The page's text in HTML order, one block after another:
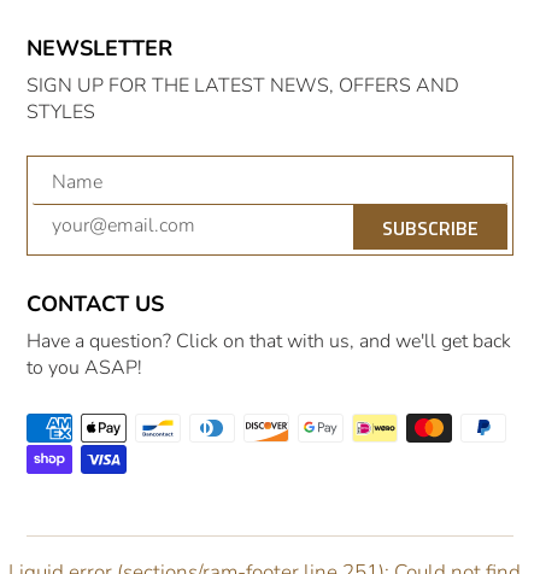
NEWSLETTER
SIGN UP FOR THE LATEST NEWS, OFFERS AND
STYLES
SUBSCRIBE
CONTACT US
Have a question? Click on that with us, and we'll get back
to you ASAP!